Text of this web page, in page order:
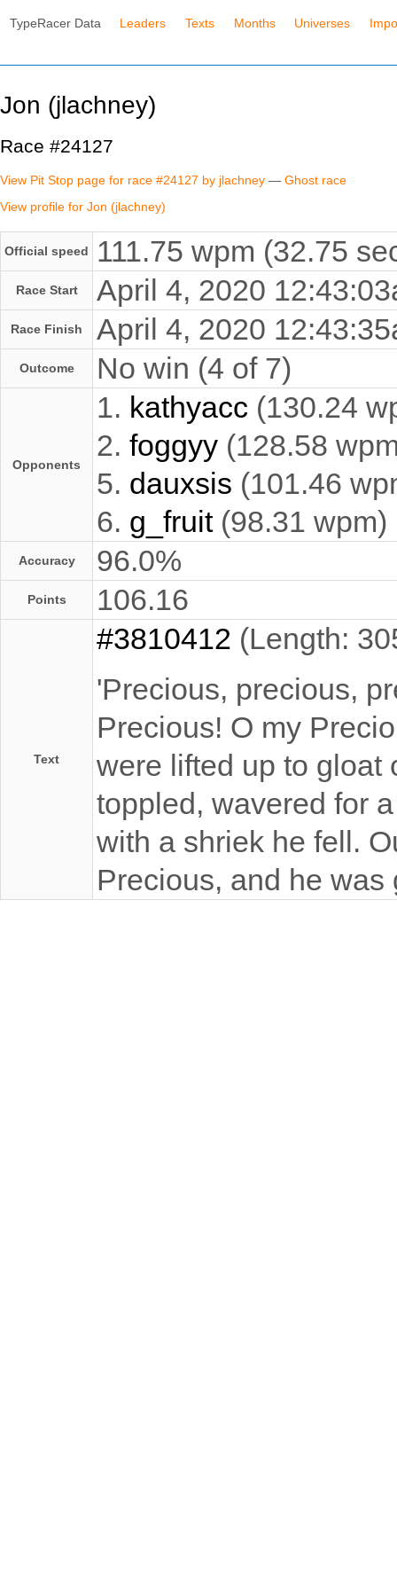
TypeRacer Data Leaders Texts Months Universes
Jon (jlachney)
Race #24127
View Pit Stop page for race #24127 by jlachney — Ghost race
View profile for Jon (jlachney)
Official speed 111.75 wpm (32.75
Race Start April 4, 2020
Race Finish April 4, 2020
Outcome No win (4 of 7)
Opponents
1. kathyacc (130.24
2. foggyy (128.58
5. dauxsis (101.46
6. g_fruit(98.31 wpm)
Accuracy 96.0%
Points 106.16
Text
#3810412 (Length:
'Precious, precious,
Precious! O my
were lifted up to gloat
toppled, wavered for
with a shriek he fell.
Precious, and he was